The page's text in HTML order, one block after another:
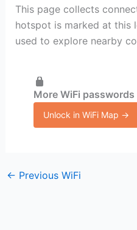
This page collects
hotspot is marked at this
used to explore nearby
More WiFi passwords
Unlock in WiFi Map →
← Previous WiFi